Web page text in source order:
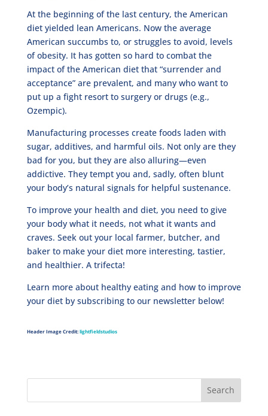
At the beginning of the last century, the American
diet yielded lean Americans. Now the average
American succumbs to, or struggles to avoid, levels
of obesity. It has gotten so hard to combat the
impact of the American diet that “surrender and
acceptance” are prevalent, and many who want to
put up a fight resort to surgery or drugs (e.g.,
Ozempic).
Manufacturing processes create foods laden with
sugar, additives, and harmful oils. Not only are they
bad for you, but they are also alluring—even
addictive. They tempt you and, sadly, often blunt
your body’s natural signals for helpful sustenance.
To improve your health and diet, you need to give
your body what it needs, not what it wants and
craves. Seek out your local farmer, butcher, and
baker to make your diet more interesting, tastier,
and healthier. A trifecta!
Learn more about healthy eating and how to improve
your diet by subscribing to our newsletter below!
Header Image Credit:lightfieldstudios